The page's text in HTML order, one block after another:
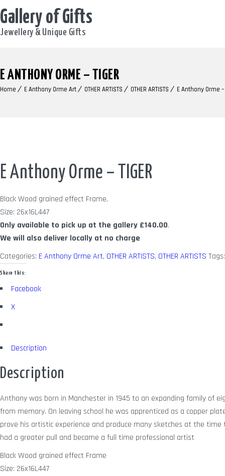
Gallery of Gifts
Jewellery & Unique Gifts
E ANTHONY ORME – TIGER
Home E Anthony Orme Art OTHER ARTISTS OTHER ARTISTS E Anthony Orme –
E Anthony Orme – TIGER
Black Wood grained effect Frame.
Size: 26x16L447
Only available to pick up at the gallery £140.00.
We will also deliver locally at no charge
Categories: E Anthony Orme Art, OTHER ARTISTS, OTHER ARTISTS
Share this:
Facebook
X
Description
Description
Anthony was born in Manchester in 1945 to an expanding family of
from memory. On leaving school he was apprenticed as a copper
prove his artistic experience and produce many sketches at the
had a greater pull and became a full time professional artist
Black Wood grained effect Frame
Size: 26x16L447